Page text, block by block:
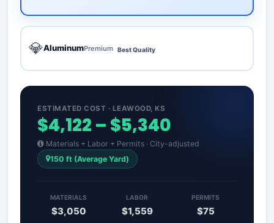
💎AluminumPremium Best Quality
ESTIMATED COST · LEAWOOD, KS
$4,122 – $5,340
Materials + Labor + Permits · City-adjusted
150 ft (Average Yard)
MATERIALS
$3,050
LABOR
$1,559
PERMITS
$75